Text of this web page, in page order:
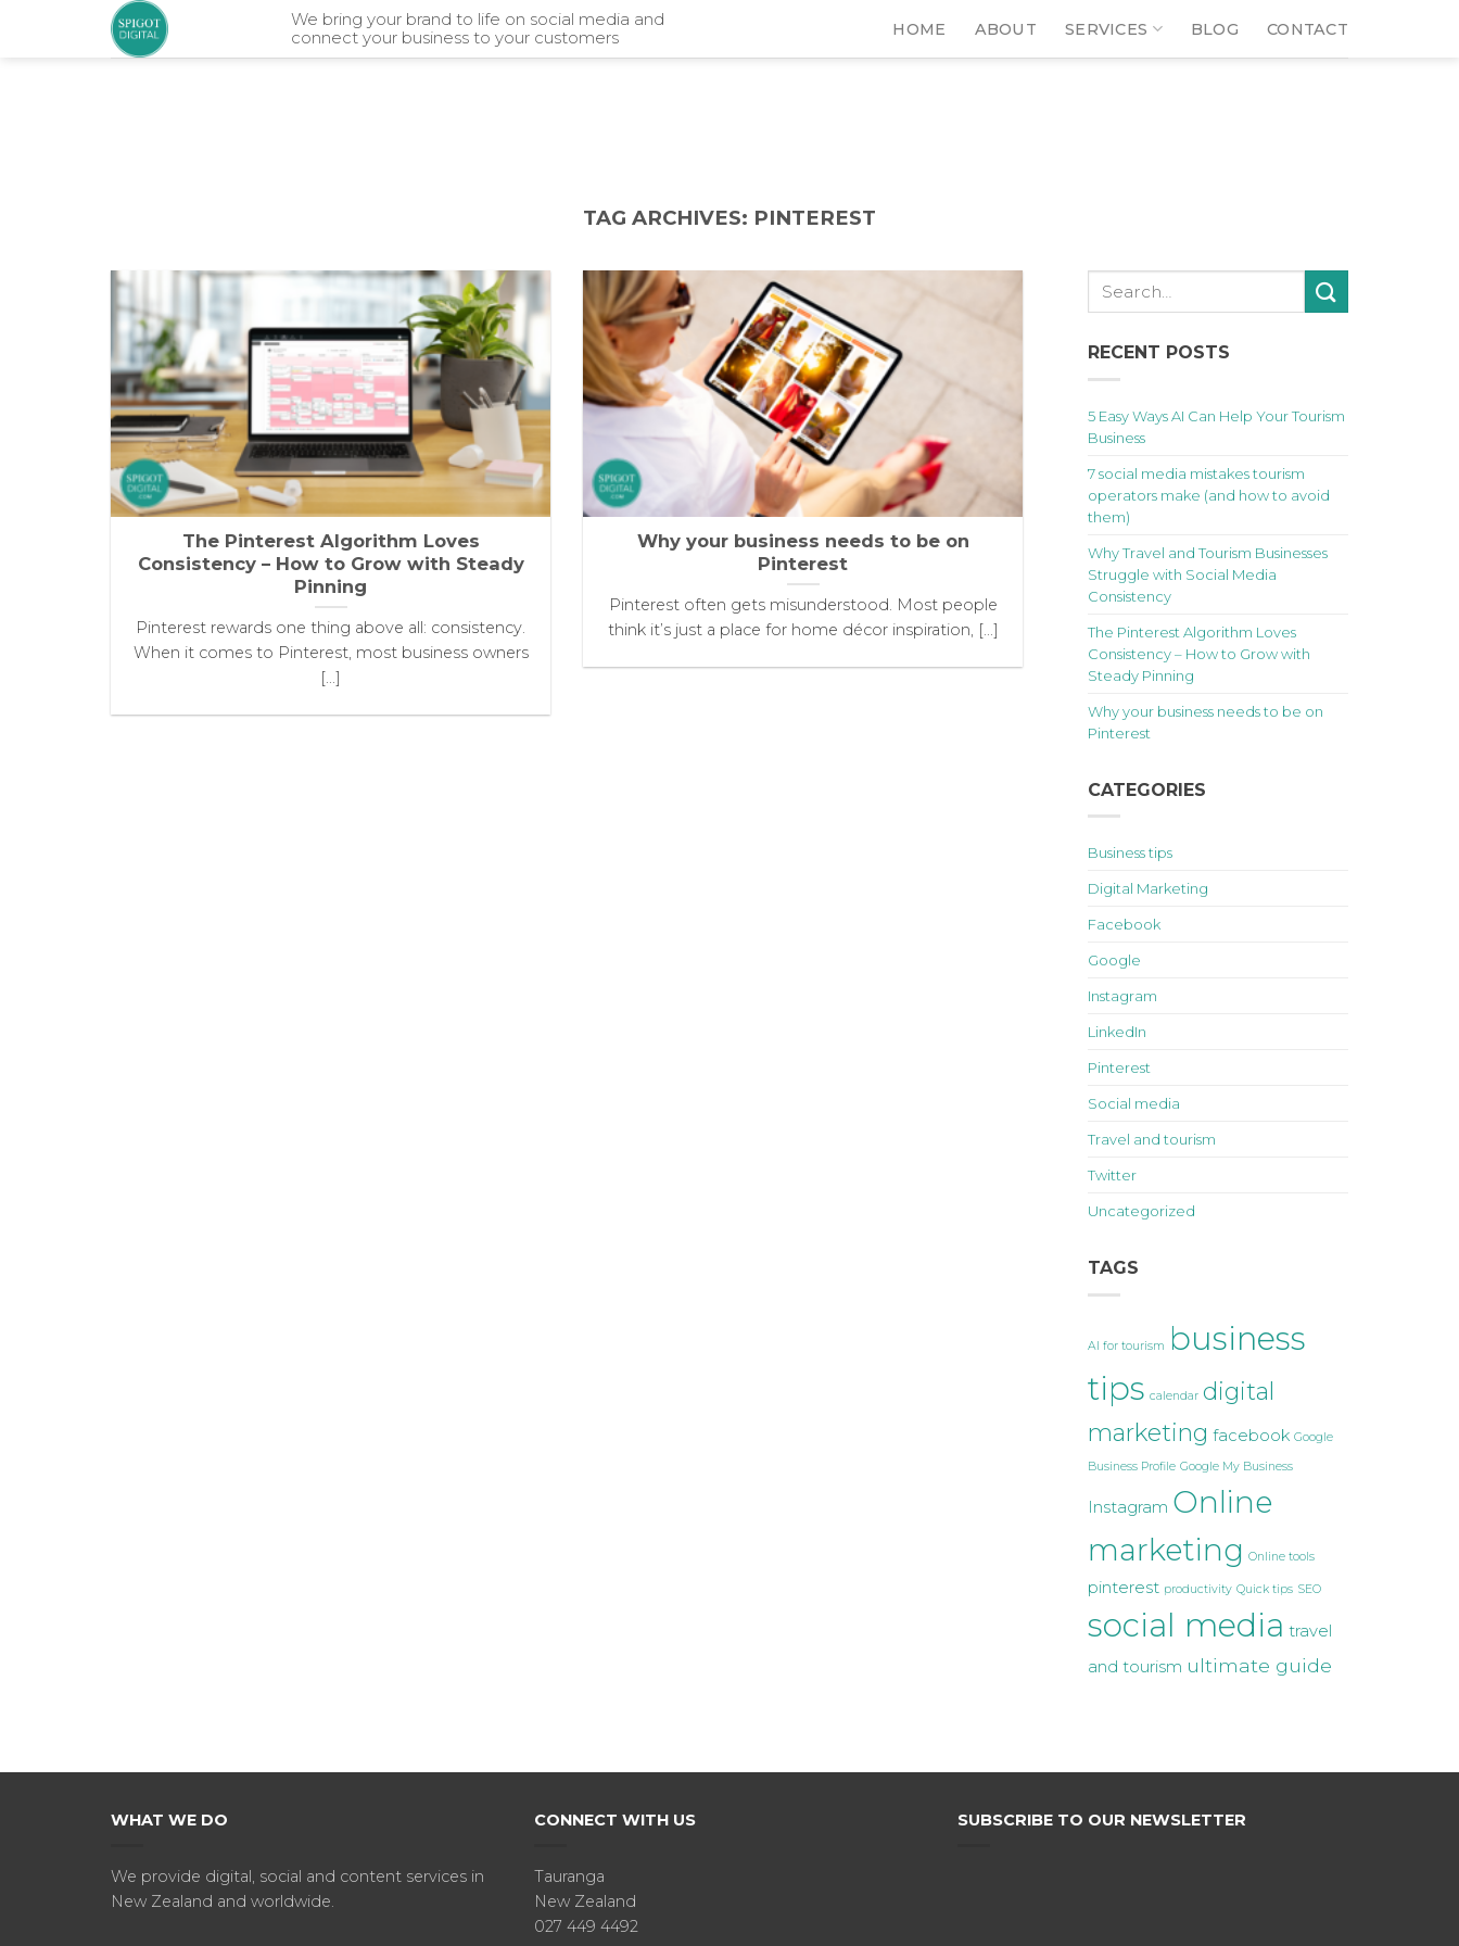
We bring your brand to life on social media and
connect your business to your customers
HOME ABOUT SERVICES BLOG CONTACT
TAG ARCHIVES: PINTEREST
The Pinterest Algorithm Loves
Consistency – How to Grow with Steady
Pinning
Pinterest rewards one thing above all: consistency.
When it comes to Pinterest, most business owners
[...]
Why your business needs to be on
Pinterest
Pinterest often gets misunderstood. Most people
think it’s just a place for home décor inspiration, [...]
RECENT POSTS
5 Easy Ways AI Can Help Your Tourism
Business
7 social media mistakes tourism
operators make (and how to avoid
them)
Why Travel and Tourism Businesses
Struggle with Social Media
Consistency
The Pinterest Algorithm Loves
Consistency – How to Grow with
Steady Pinning
Why your business needs to be on
Pinterest
CATEGORIES
Business tips
Digital Marketing
Facebook
Google
Instagram
LinkedIn
Pinterest
Social media
Travel and tourism
Twitter
Uncategorized
TAGS
AI for tourism
business
tips calendar digital
marketing facebook Google
Business Profile Google My Business
Instagram Online
marketing Online tools
pinterest productivity Quick tips SEO
social media travel
and tourism ultimate guide
WHAT WE DO
We provide digital, social and content services in
New Zealand and worldwide.
CONNECT WITH US
Tauranga
New Zealand
027 449 4492
SUBSCRIBE TO OUR NEWSLETTER